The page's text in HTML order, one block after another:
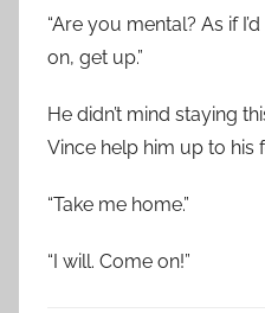
“Are you mental? As if
on, get up.”
He didn’t mind staying
Vince help him up to his
“Take me home.”
“I will. Come on!”